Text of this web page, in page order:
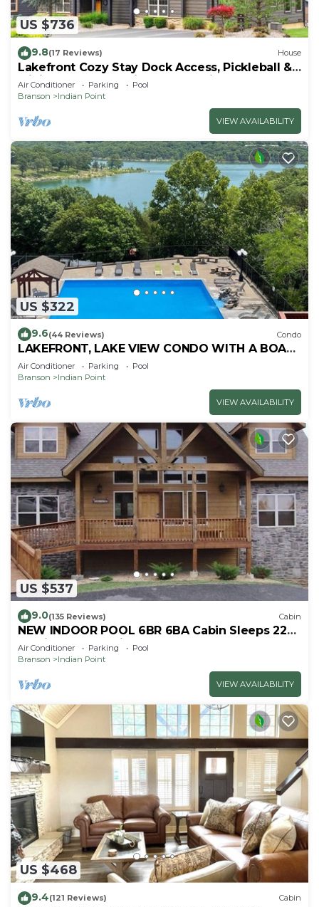
US $736
9.8(17 Reviews) House
Lakefront Cozy Stay Dock Access, Pickleball &
Mini Golf Close to Silver Dollar City
Air Conditioner Parking
Pool
Branson
Indian Point
VIEW AVAILABILITY
US $322
9.6(44 Reviews) Condo
LAKEFRONT, LAKE VIEW CONDO WITH A BOAT
SLIP ON INDIAN POINT
Air Conditioner Parking
Pool
Branson
Indian Point
VIEW AVAILABILITY
US $537
9.0(135 Reviews) Cabin
NEW INDOOR POOL 6BR 6BA Cabin Sleeps 22
By Silver Dollar City & Table Rock Lake
Air Conditioner Parking
Pool
Branson
Indian Point
VIEW AVAILABILITY
US $468
9.4(121 Reviews) Cabin